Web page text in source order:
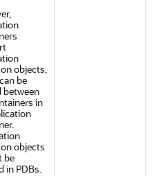
objects,
be
between
in
objects
be
in PDBs.